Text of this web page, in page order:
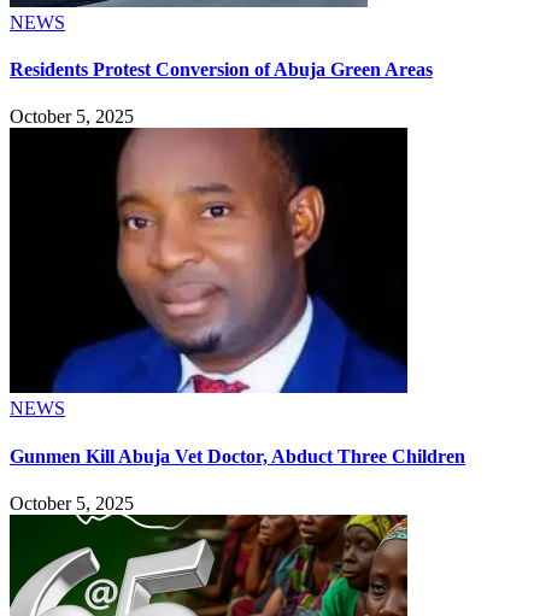
NEWS
Residents Protest Conversion of Abuja Green Areas
October 5, 2025
NEWS
Gunmen Kill Abuja Vet Doctor, Abduct Three Children
October 5, 2025